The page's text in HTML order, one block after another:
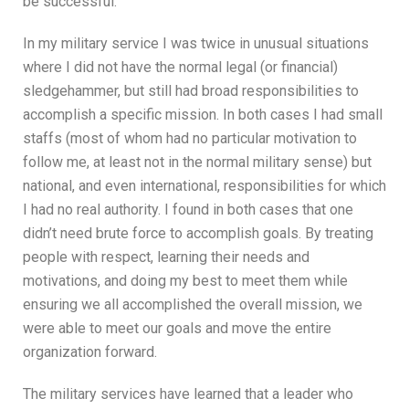
In my military service I was twice in unusual situations
where I did not have the normal legal (or financial)
sledgehammer, but still had broad responsibilities to
accomplish a specific mission. In both cases I had small
staffs (most of whom had no particular motivation to
follow me, at least not in the normal military sense) but
national, and even international, responsibilities for which
I had no real authority. I found in both cases that one
didn’t need brute force to accomplish goals. By treating
people with respect, learning their needs and
motivations, and doing my best to meet them while
ensuring we all accomplished the overall mission, we
were able to meet our goals and move the entire
organization forward.
The military services have learned that a leader who